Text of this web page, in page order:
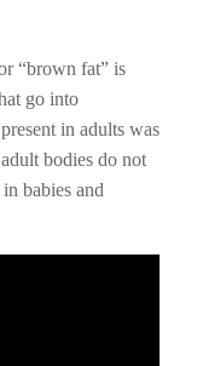
“brown fat” is
go into
in adults was
bodies do not
babies and